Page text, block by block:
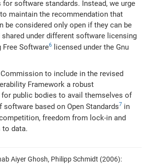
for software standards. Instead, we urge
maintain the recommendation that
be considered only open if they can be
shared under different software licensing
Free Software6
licensed under the Gnu
to include in the revised
Framework a robust
public bodies to avail themselves of
software based on Open Standards7 in
freedom from lock-in and
to data.
Aiyer Ghosh, Philipp Schmidt (2006):